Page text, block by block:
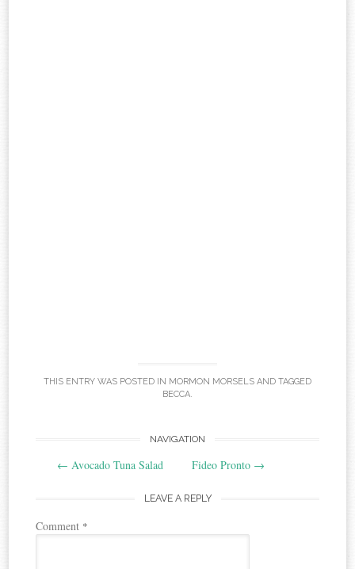
THIS ENTRY WAS POSTED IN MORMON MORSELS AND TAGGED
BECCA.
NAVIGATION
← Avocado Tuna Salad Fideo Pronto →
LEAVE A REPLY
Comment *